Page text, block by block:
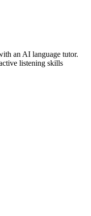
an AI language tutor.
listening skills